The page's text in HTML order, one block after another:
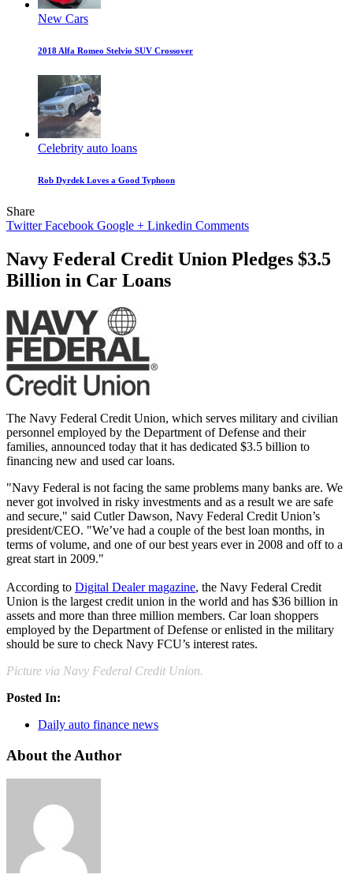
New Cars
2018 Alfa Romeo Stelvio SUV Crossover
Celebrity auto loans
Rob Dyrdek Loves a Good Typhoon
Share
Twitter Facebook Google + Linkedin Comments
Navy Federal Credit Union Pledges $3.5
Billion in Car Loans
The Navy Federal Credit Union, which serves military and civilian
personnel employed by the Department of Defense and their
families, announced today that it has dedicated $3.5 billion to
financing new and used car loans.
"Navy Federal is not facing the same problems many banks are. We
never got involved in risky investments and as a result we are safe
and secure," said Cutler Dawson, Navy Federal Credit Union’s
president/CEO. "We’ve had a couple of the best loan months, in
terms of volume, and one of our best years ever in 2008 and off to a
great start in 2009."
According to Digital Dealer magazine, the Navy Federal Credit
Union is the largest credit union in the world and has $36 billion in
assets and more than three million members. Car loan shoppers
employed by the Department of Defense or enlisted in the military
should be sure to check Navy FCU’s interest rates.
Picture via Navy Federal Credit Union.
Posted In:
Daily auto finance news
About the Author